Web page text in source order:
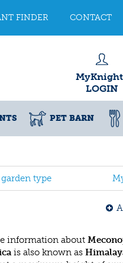
FINDER CONTACT
LOGIN
PET BARN
type
information about
is also known as